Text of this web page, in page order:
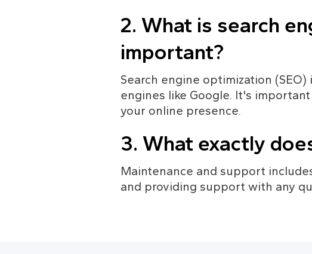
2. What is search
important?
Search engine optimization
engines like Google. It's
your online presence.
3. What exactly
Maintenance and support
and providing support with any